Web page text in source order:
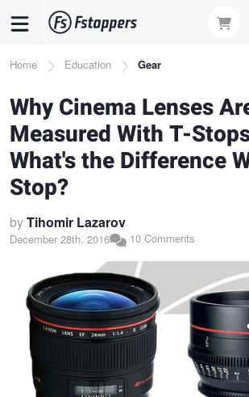
content
Breadcrumb
Home Education Gear
Why Cinema Lenses
Measured With T-
What's the Difference
Stop?
byTihomir Lazarov
December 28th, 2016 10 Comments